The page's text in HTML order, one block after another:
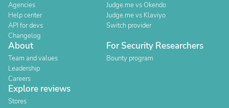
Agencies
Help center
API for devs
Changelog
Judge.me vs Okendo
Judge.me vs Klaviyo
Switch provider
About
Team and values
Leadership
Careers
For Security Researchers
Bounty program
Explore reviews
Stores